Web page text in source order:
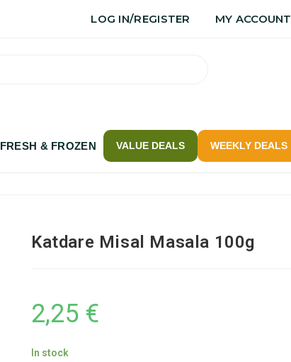
LOG IN/REGISTER MY ACCOUNT
FRESH & FROZEN VALUE DEALS WEEKLY DEALS
Katdare Misal Masala 100g
2,25 €
In stock